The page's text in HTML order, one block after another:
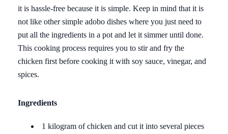
it is hassle-free because it is simple. Keep in mind that it is
not like other simple adobo dishes where you just need to
put all the ingredients in a pot and let it simmer until done.
This cooking process requires you to stir and fry the
chicken first before cooking it with soy sauce, vinegar, and
spices.
Ingredients
1 kilogram of chicken and cut it into several pieces